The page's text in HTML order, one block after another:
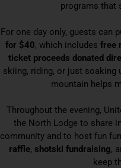
programs that
For one day only, guests can
for $40, which includes free
ticket proceeds donated
skiing, riding, or just soaking
mountain helps
Throughout the evening,
the North Lodge to share
community and to host fun
raffle, shotski fundraising,
keep